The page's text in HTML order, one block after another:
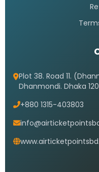
Plot 38. Road 11.
Dhanmondi. Dhaka
+880 1315-403803